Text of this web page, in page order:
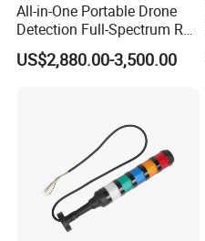
All-in-One Portable Drone
Detection Full-Spectrum RF
Analysis, Locator & Remote
ID Decoder
US$2,880.00-3,500.00